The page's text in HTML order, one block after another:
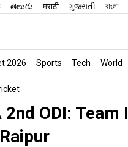
తెలుగు मराठी ગુજરાતી বাংলা
2026 Sports Tech World
2nd ODI: Team